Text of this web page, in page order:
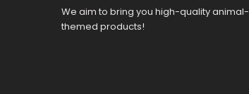
We aim to bring you high-quality animal-
themed products!